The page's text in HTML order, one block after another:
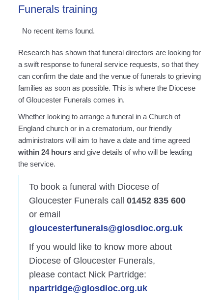
Funerals training
No recent items found.
Research has shown that funeral directors are looking for
a swift response to funeral service requests, so that they
can confirm the date and the venue of funerals to grieving
families as soon as possible. This is where the Diocese
of Gloucester Funerals comes in.
Whether looking to arrange a funeral in a Church of
England church or in a crematorium, our friendly
administrators will aim to have a date and time agreed
within 24 hours and give details of who will be leading
the service.
To book a funeral with Diocese of
Gloucester Funerals call 01452 835 600
or email
ku.gr
o.coi
dsolg
@slar
enufr
etsec
uolg
If you would like to know more about
Diocese of Gloucester Funerals,
please contact Nick Partridge:
ku.gr
o.coi
dsolg
@egdi
rtrap
n